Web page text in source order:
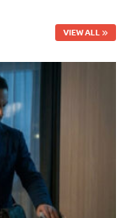
VIEW ALL